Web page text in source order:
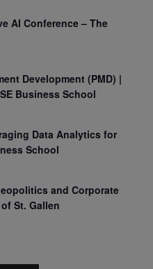
AI Conference – The
Development (PMD) |
Business School
Data Analytics for
School
and Corporate
St. Gallen